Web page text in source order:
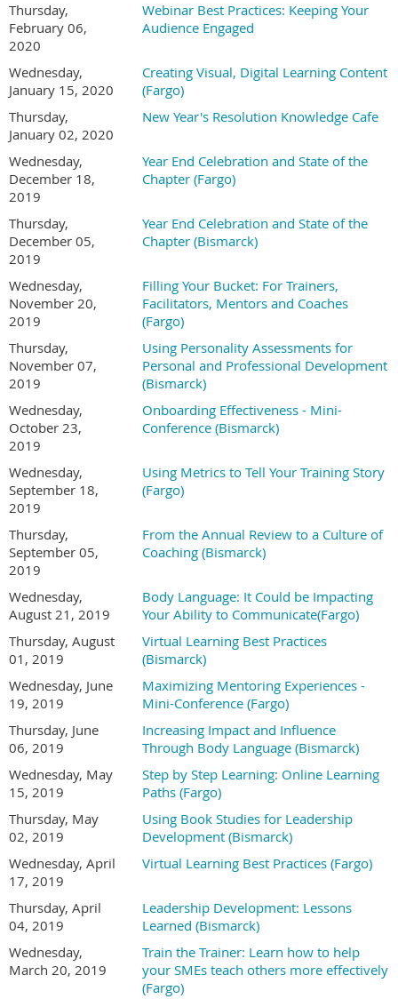
Thursday,
February 06,
2020
Webinar Best Practices: Keeping Your
Audience Engaged
Wednesday,
January 15, 2020
Creating Visual, Digital Learning Content
(Fargo)
Thursday,
January 02, 2020
New Year's Resolution Knowledge Cafe
Wednesday,
December 18,
2019
Year End Celebration and State of the
Chapter (Fargo)
Thursday,
December 05,
2019
Year End Celebration and State of the
Chapter (Bismarck)
Wednesday,
November 20,
2019
Filling Your Bucket: For Trainers,
Facilitators, Mentors and Coaches
(Fargo)
Thursday,
November 07,
2019
Using Personality Assessments for
Personal and Professional Development
(Bismarck)
Wednesday,
October 23,
2019
Onboarding Effectiveness - Mini-
Conference (Bismarck)
Wednesday,
September 18,
2019
Using Metrics to Tell Your Training Story
(Fargo)
Thursday,
September 05,
2019
From the Annual Review to a Culture of
Coaching (Bismarck)
Wednesday,
August 21, 2019
Body Language: It Could be Impacting
Your Ability to Communicate(Fargo)
Thursday, August
01, 2019
Virtual Learning Best Practices
(Bismarck)
Wednesday, June
19, 2019
Maximizing Mentoring Experiences -
Mini-Conference (Fargo)
Thursday, June
06, 2019
Increasing Impact and Influence
Through Body Language (Bismarck)
Wednesday, May
15, 2019
Step by Step Learning: Online Learning
Paths (Fargo)
Thursday, May
02, 2019
Using Book Studies for Leadership
Development (Bismarck)
Wednesday, April
17, 2019
Virtual Learning Best Practices (Fargo)
Thursday, April
04, 2019
Leadership Development: Lessons
Learned (Bismarck)
Wednesday,
March 20, 2019
Train the Trainer: Learn how to help
your SMEs teach others more effectively
(Fargo)